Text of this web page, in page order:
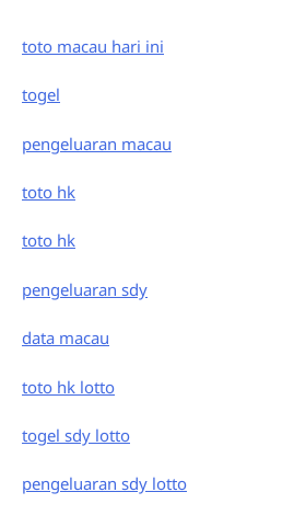
toto macau hari ini
togel
pengeluaran macau
toto hk
toto hk
pengeluaran sdy
data macau
toto hk lotto
togel sdy lotto
pengeluaran sdy lotto